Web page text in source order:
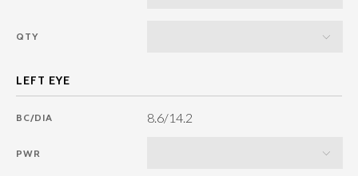
QTY
BC/DIA 8.6/14.2
PWR